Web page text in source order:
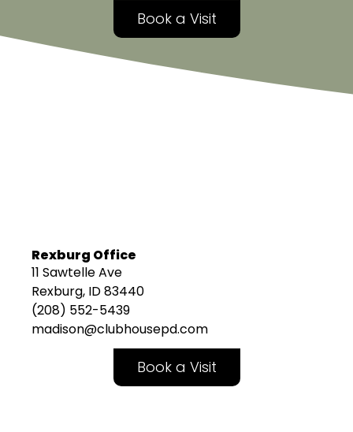
Book a Visit
Rexburg Office
11 Sawtelle Ave
Rexburg, ID 83440
(208) 552-5439
madison@clubhousepd.com
Book a Visit